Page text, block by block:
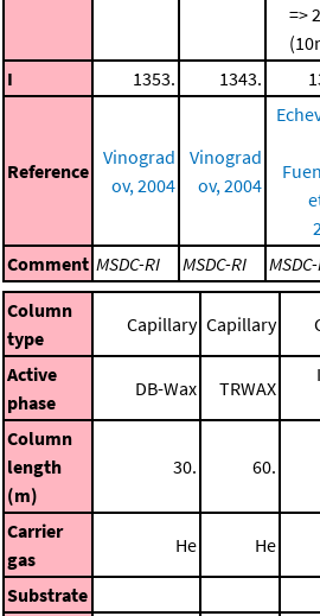
=>
I 1353. 1343.
Reference
Vinograd
ov, 2004
Vinograd
ov, 2004
Comment MSDC-RI MSDC-RI
Column
type
Capillary Capillary
Active
phase
DB-Wax TRWAX
Column
length
(m)
30. 60.
Carrier
gas
He He
Substrate